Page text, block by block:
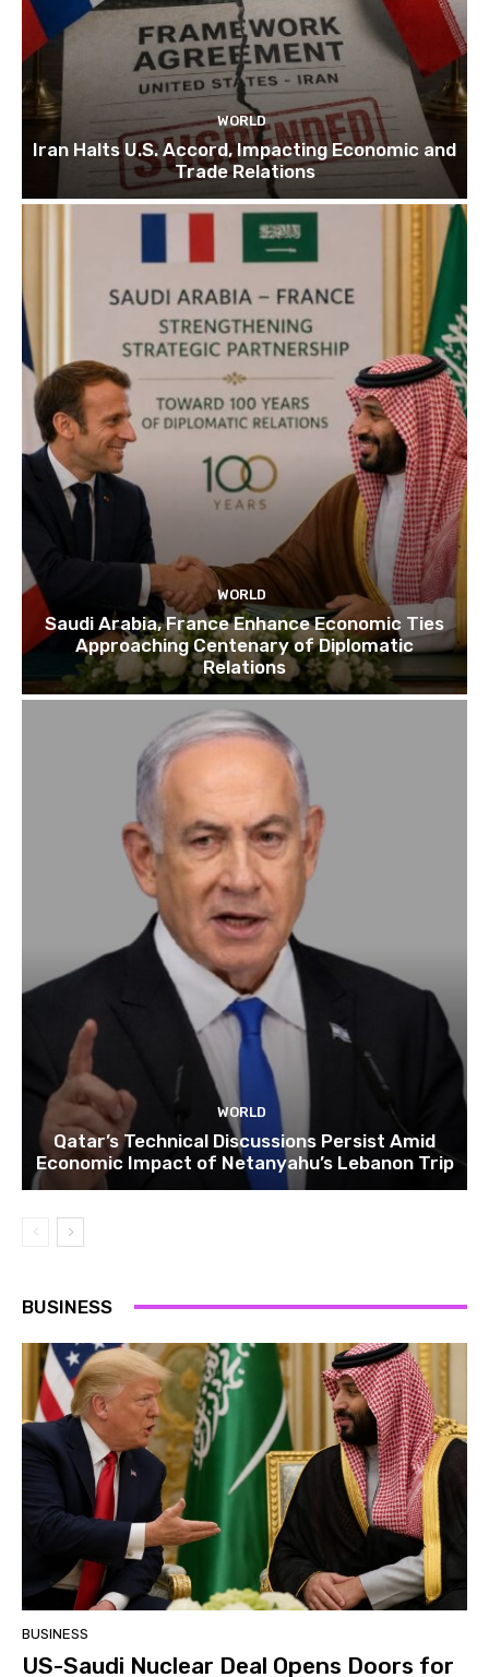
WORLD
Iran Halts U.S. Accord, Impacting Economic and
Trade Relations
WORLD
Saudi Arabia, France Enhance Economic Ties
Approaching Centenary of Diplomatic
Relations
WORLD
Qatar’s Technical Discussions Persist Amid
Economic Impact of Netanyahu’s Lebanon Trip
BUSINESS
BUSINESS
US-Saudi Nuclear Deal Opens Doors for